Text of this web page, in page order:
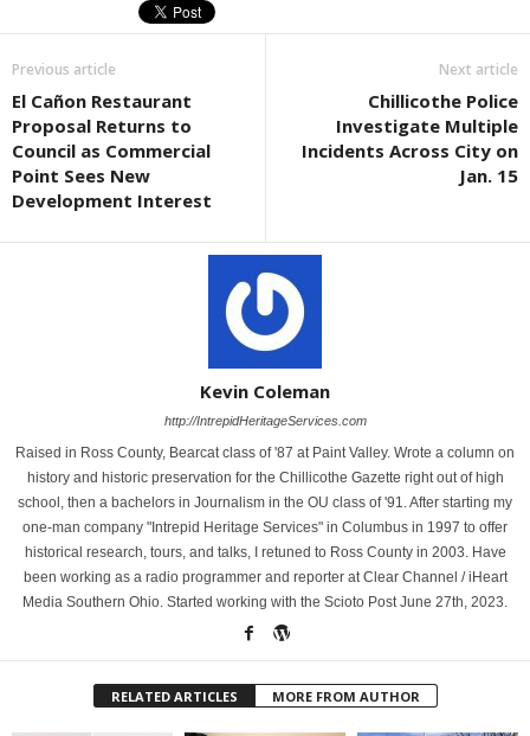
Previous article
El Cañon Restaurant
Proposal Returns to
Council as Commercial
Point Sees New
Development Interest
Next article
Chillicothe Police
Investigate Multiple
Incidents Across City on
Jan. 15
Kevin Coleman
http://IntrepidHeritageServices.com
Raised in Ross County, Bearcat class of '87 at Paint Valley. Wrote a column on
history and historic preservation for the Chillicothe Gazette right out of high
school, then a bachelors in Journalism in the OU class of '91. After starting my
one-man company "Intrepid Heritage Services" in Columbus in 1997 to offer
historical research, tours, and talks, I retuned to Ross County in 2003. Have
been working as a radio programmer and reporter at Clear Channel / iHeart
Media Southern Ohio. Started working with the Scioto Post June 27th, 2023.
RELATED ARTICLES MORE FROM AUTHOR